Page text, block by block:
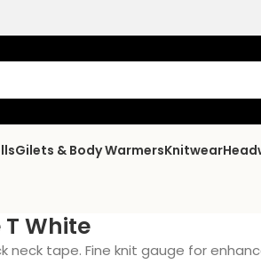
Gilets & Body WarmersKnitwear
White
neck tape. Fine knit gauge for